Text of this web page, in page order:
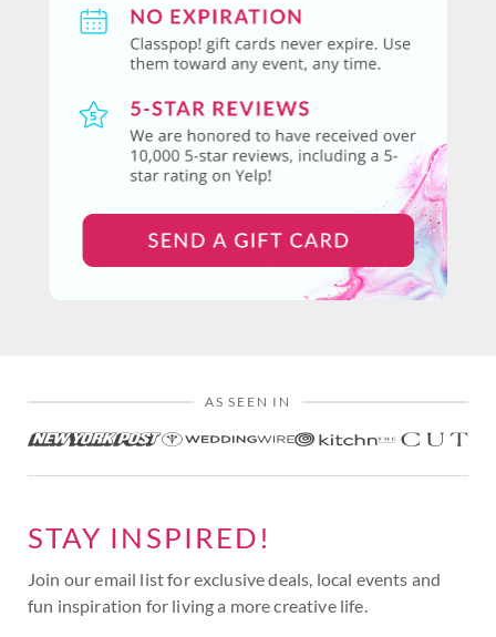
AS SEEN IN
STAY INSPIRED!
Join our email list for exclusive deals, local events and
fun inspiration for living a more creative life.